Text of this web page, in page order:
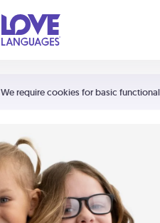
We require cookies for basic
Shortcuts:
Your cart is empty